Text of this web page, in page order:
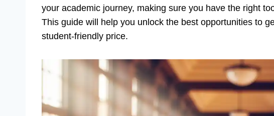
your academic journey, making sure you have the right
This guide will help you unlock the best opportunities to
student-friendly price.